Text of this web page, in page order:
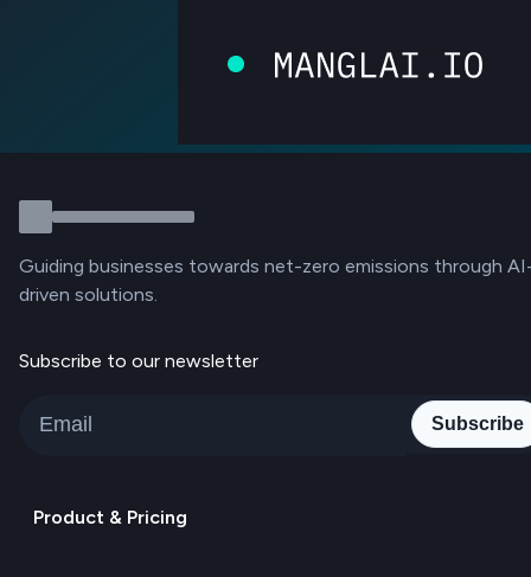
Guiding businesses towards net-zero emissions through
driven solutions.
Subscribe to our newsletter
Subscribe
Product & Pricing